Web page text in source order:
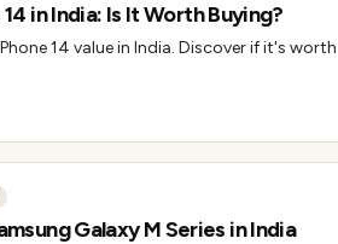
in India: Is It Worth Buying?
14 value in India. Discover if it's
Galaxy M Series in India